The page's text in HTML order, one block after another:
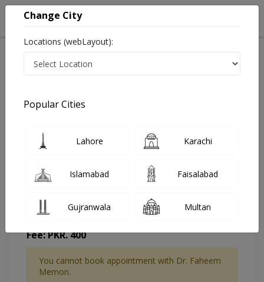
Dr. Faheem Memon
General Physician
FH Shifa Clinic
Fee: PKR. 400
You cannot book appointment with Dr. Faheem
Memon.
Change City
Locations (webLayout):
Popular Cities
Lahore Karachi
Islamabad Faisalabad
Gujranwala Multan